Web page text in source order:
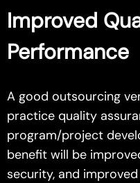
Improved
Performance
A good outsourcing
practice quality
program/project
benefit will be
security, and